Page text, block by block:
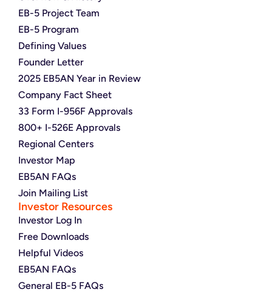
EB-5 Project Team
EB-5 Program
Defining Values
Founder Letter
2025 EB5AN Year in Review
Company Fact Sheet
33 Form I-956F Approvals
800+ I-526E Approvals
Regional Centers
Investor Map
EB5AN FAQs
Join Mailing List
Investor Resources
Investor Log In
Free Downloads
Helpful Videos
EB5AN FAQs
General EB-5 FAQs